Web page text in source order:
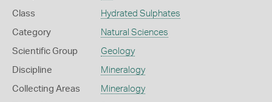
Class Hydrated Sulphates
Category Natural Sciences
Scientific Group Geology
Discipline Mineralogy
Collecting Areas Mineralogy